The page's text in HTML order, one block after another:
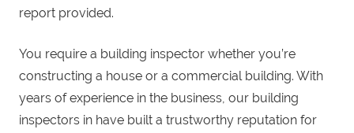
report provided.
You require a building inspector whether you’re
constructing a house or a commercial building. With
years of experience in the business, our building
inspectors in have built a trustworthy reputation for